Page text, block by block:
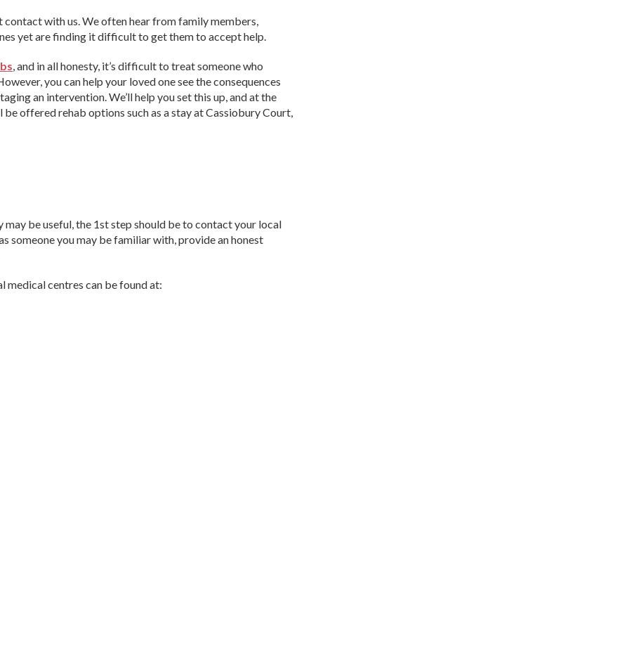
with us. We often hear from family members,
yet are finding it difficult to get them to accept help.
, and in all honesty, it’s difficult to treat someone who
you can help your loved one see the consequences
an intervention. We’ll help you set this up, and at the
offered rehab options such as a stay at Cassiobury Court,
be useful, the 1st step should be to contact your local
someone you may be familiar with, provide an honest
medical centres can be found at: